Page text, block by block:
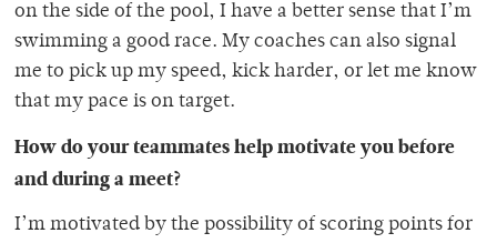
on the side of the pool, I have a better sense that I’m
swimming a good race. My coaches can also signal
me to pick up my speed, kick harder, or let me know
that my pace is on target.
How do your teammates help motivate you before
and during a meet?
I’m motivated by the possibility of scoring points for